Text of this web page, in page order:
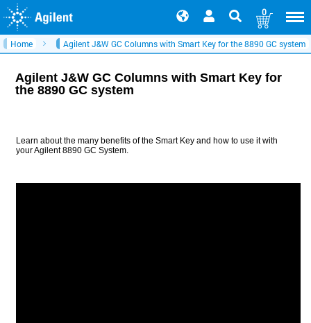
0
Home Agilent J&W GC Columns with Smart Key for the 8890 GC system
Agilent J&W GC Columns with Smart Key for
the 8890 GC system